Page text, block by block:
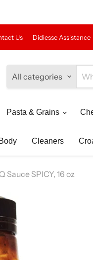
Us Didiesse Assistance
All categories
Pasta & Grains
Cleaners
Sauce SPICY, 16 oz